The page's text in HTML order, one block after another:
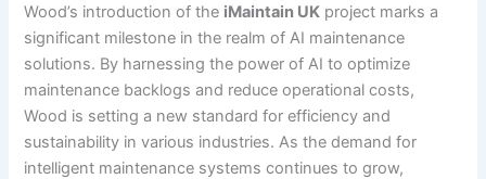
Wood’s introduction of the iMaintain UK project marks a
significant milestone in the realm of AI maintenance
solutions. By harnessing the power of AI to optimize
maintenance backlogs and reduce operational costs,
Wood is setting a new standard for efficiency and
sustainability in various industries. As the demand for
intelligent maintenance systems continues to grow,